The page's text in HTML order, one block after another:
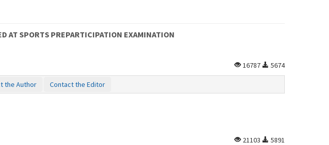
AT SPORTS PREPARTICIPATION EXAMINATION
16787 5674
the Author Contact the Editor
21103 5891